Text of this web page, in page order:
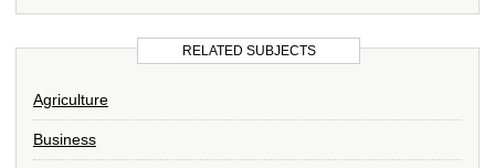
RELATED SUBJECTS
Agriculture
Business